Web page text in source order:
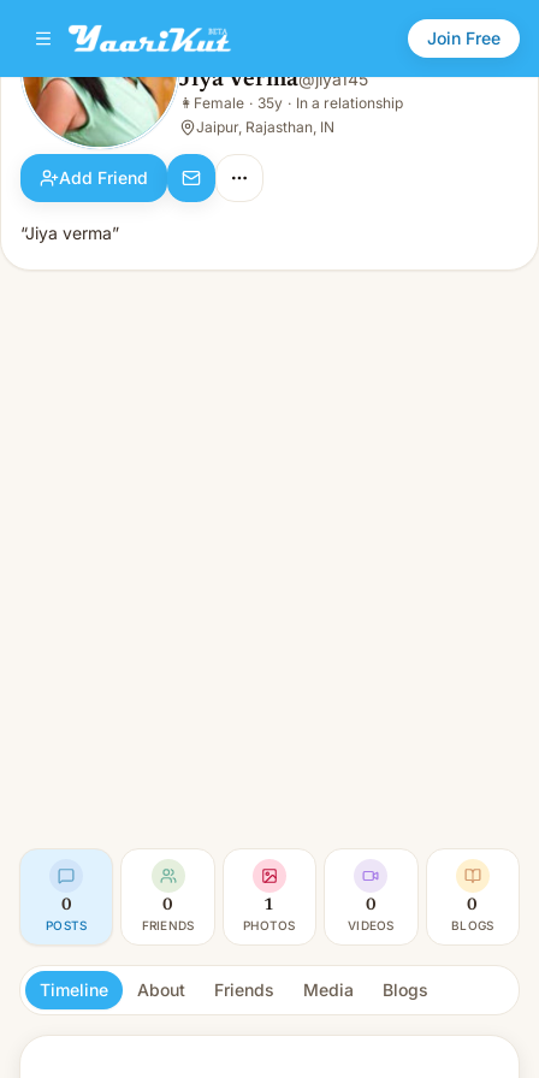
Join Free
Jiya Verma
👩Female · 35y · In a relationship
Jiya Verma@jiya145
👩 Female · 35y · In a relationship
Jaipur, Rajasthan, IN
Add Friend
“Jiya verma”
0
POSTS
0
FRIENDS
1
PHOTOS
0
VIDEOS
0
BLOGS
Timeline About Friends Media Blogs